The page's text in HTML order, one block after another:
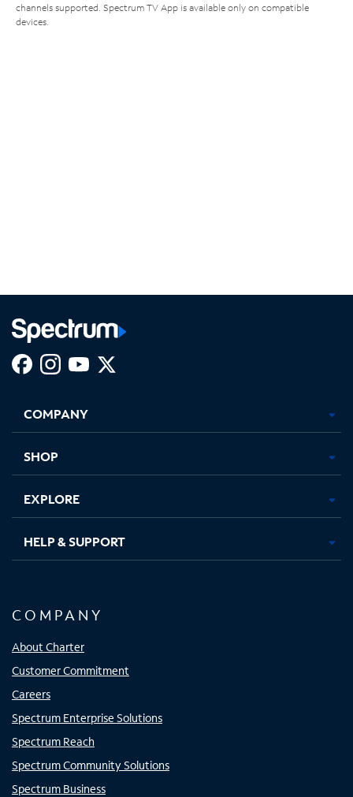
channels supported. Spectrum TV App is available only on compatible
devices.
new
in
new
in
new new
COMPANY
SHOP
EXPLORE
HELP & SUPPORT
COMPANY
About Charter
Customer Commitment
Careers
Spectrum Enterprise Solutions
Spectrum Reach
Spectrum Community Solutions
Spectrum Business